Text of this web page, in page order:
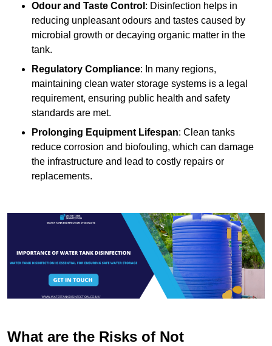
Odour and Taste Control : Disinfection helps in
reducing unpleasant odours and tastes caused by
microbial growth or decaying organic matter in the
tank.
Regulatory Compliance: In many regions,
maintaining clean water storage systems is a legal
requirement, ensuring public health and safety
standards are met.
Prolonging Equipment Lifespan: Clean tanks
reduce corrosion and biofouling, which can damage
the infrastructure and lead to costly repairs or
replacements.
What are the Risks of Not